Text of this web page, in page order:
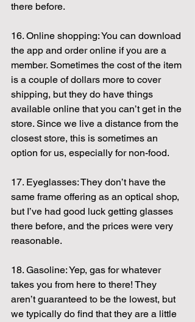
there before.
16. Online shopping: You can download
the app and order online if you are a
member. Sometimes the cost of the item
is a couple of dollars more to cover
shipping, but they do have things
available online that you can’t get in the
store. Since we live a distance from the
closest store, this is sometimes an
option for us, especially for non-food.
17. Eyeglasses: They don’t have the
same frame offering as an optical shop,
but I’ve had good luck getting glasses
there before, and the prices were very
reasonable.
18. Gasoline: Yep, gas for whatever
takes you from here to there! They
aren’t guaranteed to be the lowest, but
we typically do find that they are a little